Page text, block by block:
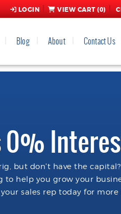
LOGIN VIEW CART (0)
Blog About Contact Us
0%
but don't have the
help you grow your
sales rep today for